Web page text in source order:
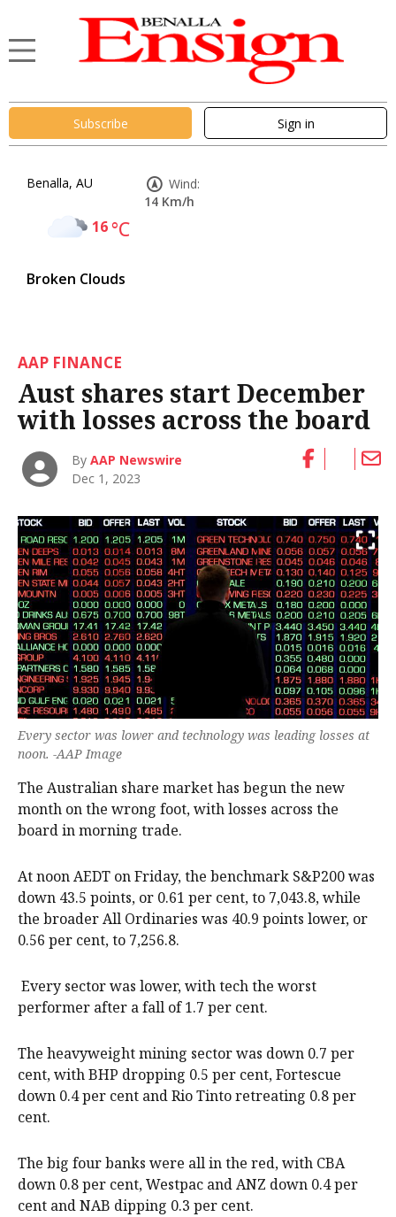
Subscribe Sign in
Benalla, AU
16°C
Broken Clouds
Wind:
14 Km/h
AAP FINANCE
Aust shares start December
with losses across the board
ByAAP Newswire
Dec 1, 2023
Every sector was lower and technology was leading losses at
noon. -AAP Image
The Australian share market has begun the new
month on the wrong foot, with losses across the
board in morning trade.
At noon AEDT on Friday, the benchmark S&P200 was
down 43.5 points, or 0.61 per cent, to 7,043.8, while
the broader All Ordinaries was 40.9 points lower, or
0.56 per cent, to 7,256.8.
Every sector was lower, with tech the worst
performer after a fall of 1.7 per cent.
The heavyweight mining sector was down 0.7 per
cent, with BHP dropping 0.5 per cent, Fortescue
down 0.4 per cent and Rio Tinto retreating 0.8 per
cent.
The big four banks were all in the red, with CBA
down 0.8 per cent, Westpac and ANZ down 0.4 per
cent and NAB dipping 0.3 per cent.